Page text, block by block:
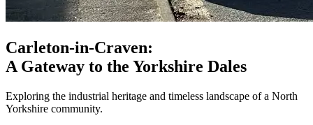
Carleton-in-Craven:
A Gateway to the Yorkshire Dales
Exploring the industrial heritage and timeless landscape of a North
Yorkshire community.